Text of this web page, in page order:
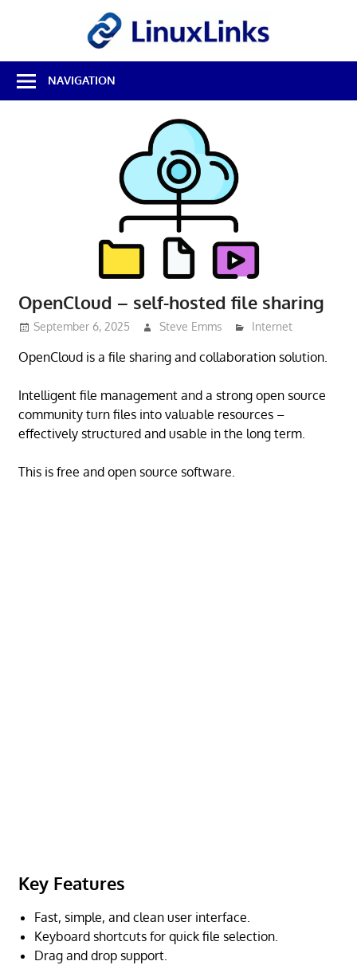
Best
Free
Linux
NAVIGATION
OpenCloud – self-hosted file sharing
September 6, 2025 Steve Emms Internet
OpenCloud is a file sharing and collaboration solution.
Intelligent file management and a strong open source
community turn files into valuable resources –
effectively structured and usable in the long term.
This is free and open source software.
Key Features
Fast, simple, and clean user interface.
Keyboard shortcuts for quick file selection.
Drag and drop support.